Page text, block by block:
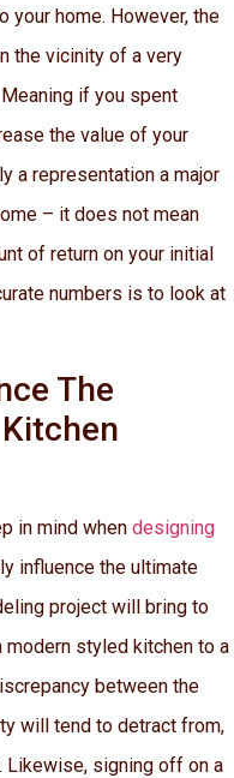
your home. However, the
the vicinity of a very
if you spent
the value of your
a representation a major
– it does not mean
of return on your initial
numbers is to look at
The
in mind when designing
influence the ultimate
project will bring to
modern styled kitchen to a
between the
will tend to detract from,
Likewise, signing off on a